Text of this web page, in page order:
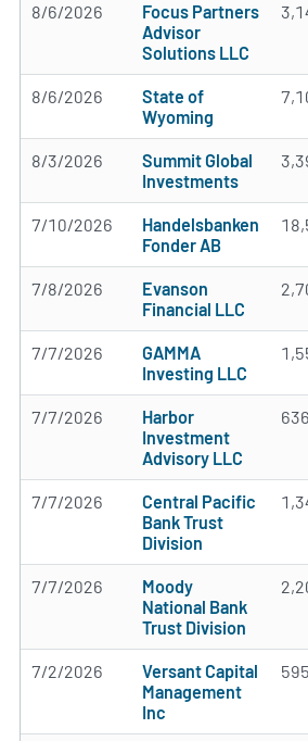
8/6/2026
Focus Partners
Advisor
Solutions LLC
8/6/2026
State of
Wyoming
8/3/2026
Summit Global
Investments
7/10/2026
Handelsbanken
Fonder AB
7/8/2026
Evanson
Financial LLC
7/7/2026
GAMMA
Investing LLC
7/7/2026
Harbor
Investment
Advisory LLC
636
7/7/2026
Central Pacific
Bank Trust
Division
7/7/2026
Moody
National Bank
Trust Division
7/2/2026
Versant Capital
Management
Inc
595